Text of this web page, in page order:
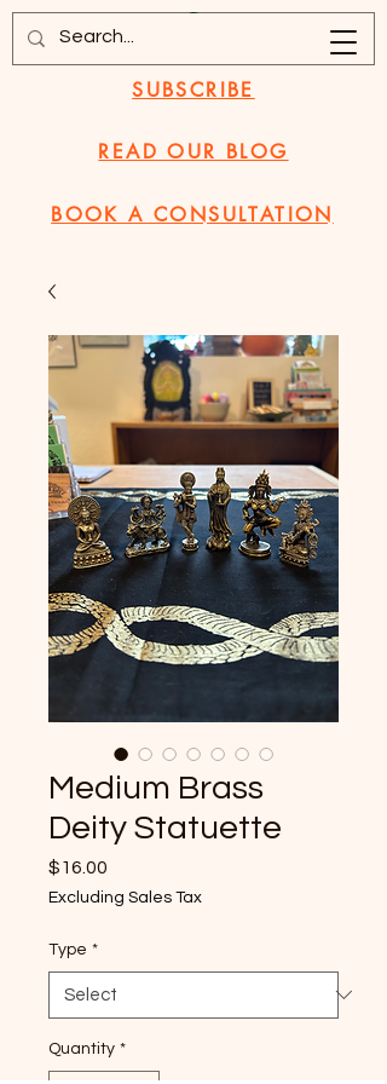
SUBSCRIBE
BOOK A CONSULTATION
READ OUR BLOG
Medium Brass
Deity Statuette
$16.00
Excluding Sales Tax
Type *
Quantity *